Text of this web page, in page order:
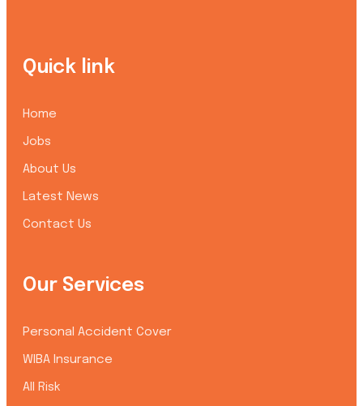
Quick link
Home
Jobs
About Us
Latest News
Contact Us
Our Services
Personal Accident Cover
WIBA Insurance
All Risk